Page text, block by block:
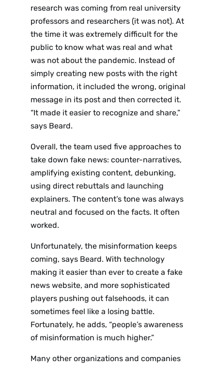
research was coming from real university
professors and researchers (it was not). At
the time it was extremely difficult for the
public to know what was real and what
was not about the pandemic. Instead of
simply creating new posts with the right
information, it included the wrong, original
message in its post and then corrected it.
“It made it easier to recognize and share,”
says Beard.
Overall, the team used five approaches to
take down fake news: counter-narratives,
amplifying existing content, debunking,
using direct rebuttals and launching
explainers. The content’s tone was always
neutral and focused on the facts. It often
worked.
Unfortunately, the misinformation keeps
coming, says Beard. With technology
making it easier than ever to create a fake
news website, and more sophisticated
players pushing out falsehoods, it can
sometimes feel like a losing battle.
Fortunately, he adds, “people’s awareness
of misinformation is much higher.”
Many other organizations and companies
Sign up
to the
p Daily